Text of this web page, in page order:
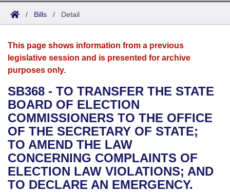
Search
Joint
House
Bills in House Committees
Bills in Senate Committees
Bills in Joint Committees
Meetings Of The Whole/Business Meetings
Acts
Search by Range
Advanced Search
Bills
Search by Range
Advanced Search
Recent Activities
Recently Filed
Personalized Bill Tracking
Bills Returned from Committee
Calendars
Meetings and Events
Bills on Committee Agendas
House
Senate
House Budget
Arkansas Law
Arkansas Code and Constitution of 1874
Uncodified Historic Legislation
Governor's Veto List
Budget
Search Center
/ Bills / Detail
This page shows information from a previous
legislative session and is presented for archive
purposes only.
SB368 - TO TRANSFER THE STATE
BOARD OF ELECTION
COMMISSIONERS TO THE OFFICE
OF THE SECRETARY OF STATE;
TO AMEND THE LAW
CONCERNING COMPLAINTS OF
ELECTION LAW VIOLATIONS; AND
TO DECLARE AN EMERGENCY.